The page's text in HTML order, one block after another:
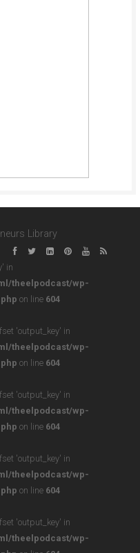
Library
in
theelpodcast/wp-
on line 604
'output_key' in
theelpodcast/wp-
on line 604
'output_key' in
theelpodcast/wp-
on line 604
'output_key' in
theelpodcast/wp-
on line 604
'output_key' in
theelpodcast/wp-